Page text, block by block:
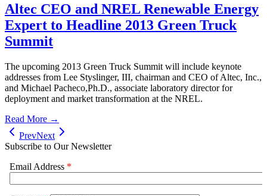
Altec CEO and NREL Renewable Energy
Expert to Headline 2013 Green Truck
Summit
The upcoming 2013 Green Truck Summit will include keynote
addresses from Lee Styslinger, III, chairman and CEO of Altec, Inc.,
and Michael Pacheco,Ph.D., associate laboratory director for
deployment and market transformation at the NREL.
Read More →
PrevNext
Subscribe to Our Newsletter